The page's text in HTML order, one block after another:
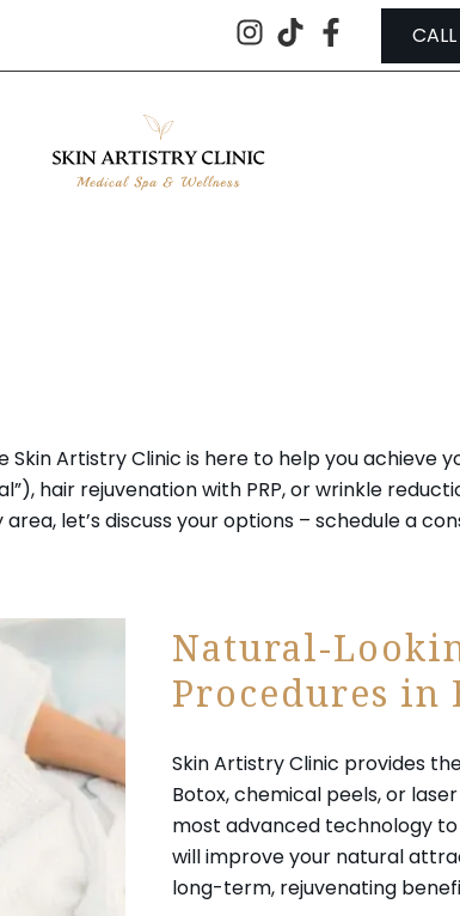
Artistry Clinic is here to help you achieve
hair rejuvenation with PRP, or wrinkle
let’s discuss your options – schedule a
Natural-
Procedures in
Skin Artistry Clinic provides
Botox, chemical peels, or
most advanced technology
will improve your natural
long-term, rejuvenating